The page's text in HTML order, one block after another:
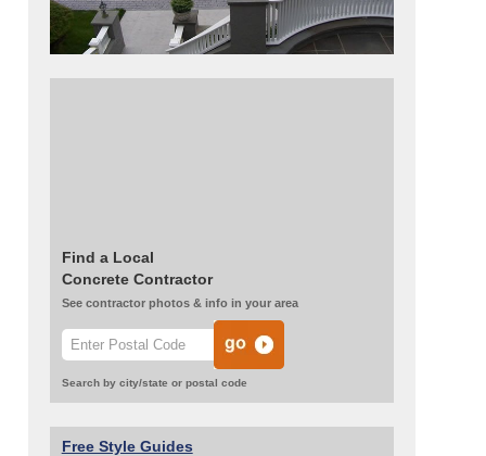
Find a Local
Concrete Contractor
See contractor photos & info in your area
Search by city/state or postal code
Free Style Guides